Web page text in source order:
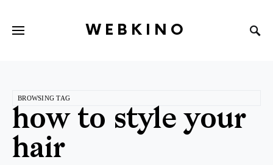
WEBKINO
BROWSING TAG
how to style your
hair